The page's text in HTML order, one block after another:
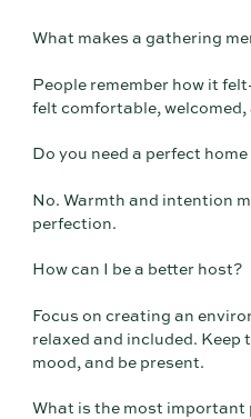
What makes a gathering
People remember how it
felt comfortable, welcomed,
Do you need a perfect
No. Warmth and intention
perfection.
How can I be a better host?
Focus on creating an
relaxed and included. Keep
mood, and be present.
What is the most important